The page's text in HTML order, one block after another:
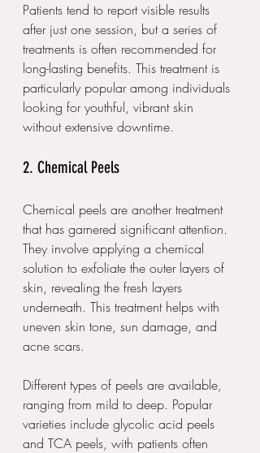
Patients tend to report visible results
after just one session, but a series of
treatments is often recommended for
long-lasting benefits. This treatment is
particularly popular among individuals
looking for youthful, vibrant skin
without extensive downtime.
2. Chemical Peels
Chemical peels are another treatment
that has garnered significant attention.
They involve applying a chemical
solution to exfoliate the outer layers of
skin, revealing the fresh layers
underneath. This treatment helps with
uneven skin tone, sun damage, and
acne scars.
Different types of peels are available,
ranging from mild to deep. Popular
varieties include glycolic acid peels
and TCA peels, with patients often